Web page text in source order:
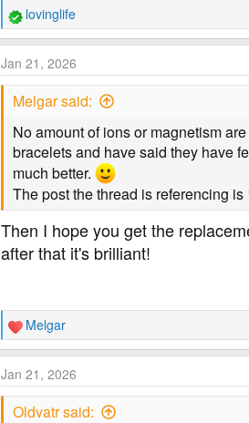
R
e
c
t
o
n
s
lovinglife
Jan 21, 2026
Melgar said:
No amount of ions or magnetism
bracelets and have said they have
much better.
The post the thread is referencing
Then I hope you get the
after that it's brilliant!
R
e
c
t
Melgar
Jan 21, 2026
Oldvatr said: